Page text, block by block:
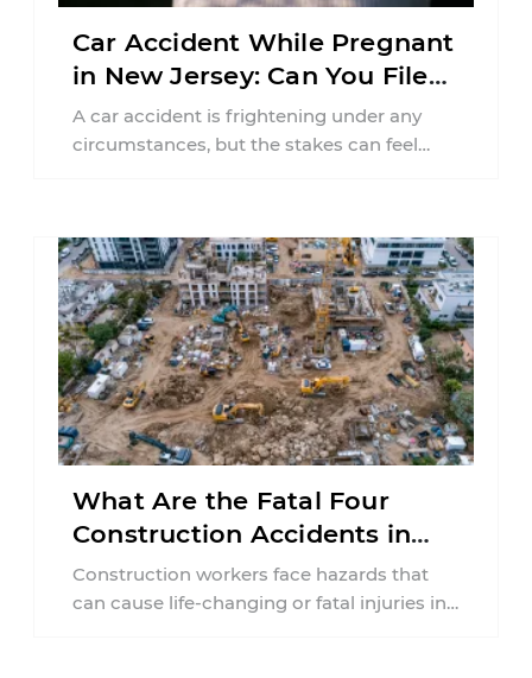
Car Accident While Pregnant
in New Jersey: Can You File
an Injury Claim?
A car accident is frightening under any
circumstances, but the stakes can feel
What Are the Fatal Four
Construction Accidents in
New Jersey?
Construction workers face hazards that
can cause life-changing or fatal injuries in